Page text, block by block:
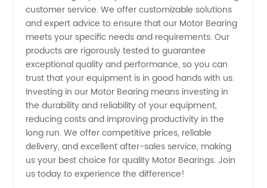
customer service. We offer customizable solutions
and expert advice to ensure that our Motor Bearing
meets your specific needs and requirements. Our
products are rigorously tested to guarantee
exceptional quality and performance, so you can
trust that your equipment is in good hands with us.
Investing in our Motor Bearing means investing in
the durability and reliability of your equipment,
reducing costs and improving productivity in the
long run. We offer competitive prices, reliable
delivery, and excellent after-sales service, making
us your best choice for quality Motor Bearings. Join
us today to experience the difference!